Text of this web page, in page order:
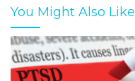
You Might Also Like